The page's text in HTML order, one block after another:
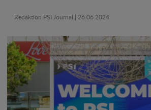
Redaktion PSI Journal | 26.06.2024